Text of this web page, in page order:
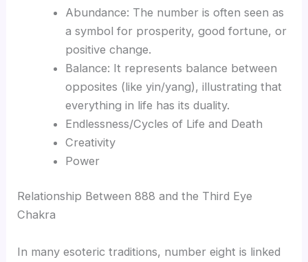
Abundance: The number is often seen as
a symbol for prosperity, good fortune, or
positive change.
Balance: It represents balance between
opposites (like yin/yang), illustrating that
everything in life has its duality.
Endlessness/Cycles of Life and Death
Creativity
Power
Relationship Between 888 and the Third Eye
Chakra
In many esoteric traditions, number eight is linked